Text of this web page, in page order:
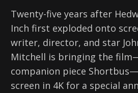
Twenty-five years after
Inch first exploded onto
writer, director, and star
Mitchell is bringing the
companion piece
screen in 4K for a special